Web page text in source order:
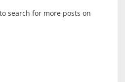
search for more posts on